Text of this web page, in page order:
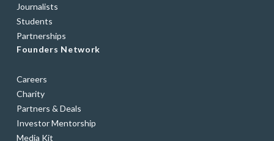
Journalists
Students
Partnerships
Founders Network
Careers
Charity
Partners & Deals
Investor Mentorship
Media Kit